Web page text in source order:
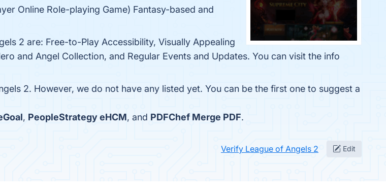
Online Role-playing Game) Fantasy-based and
2 are: Free-to-Play Accessibility, Visually Appealing
and Angel Collection, and Regular Events and Updates. You can visit the info
2. However, we do not have any listed yet. You can be the first one to suggest a
, PeopleStrategy eHCM, and PDFChef Merge PDF.
Verify League of Angels 2 Edit